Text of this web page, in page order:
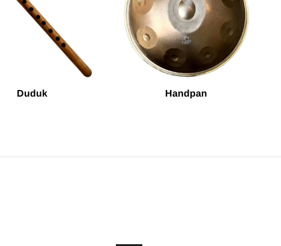
Duduk Handpan